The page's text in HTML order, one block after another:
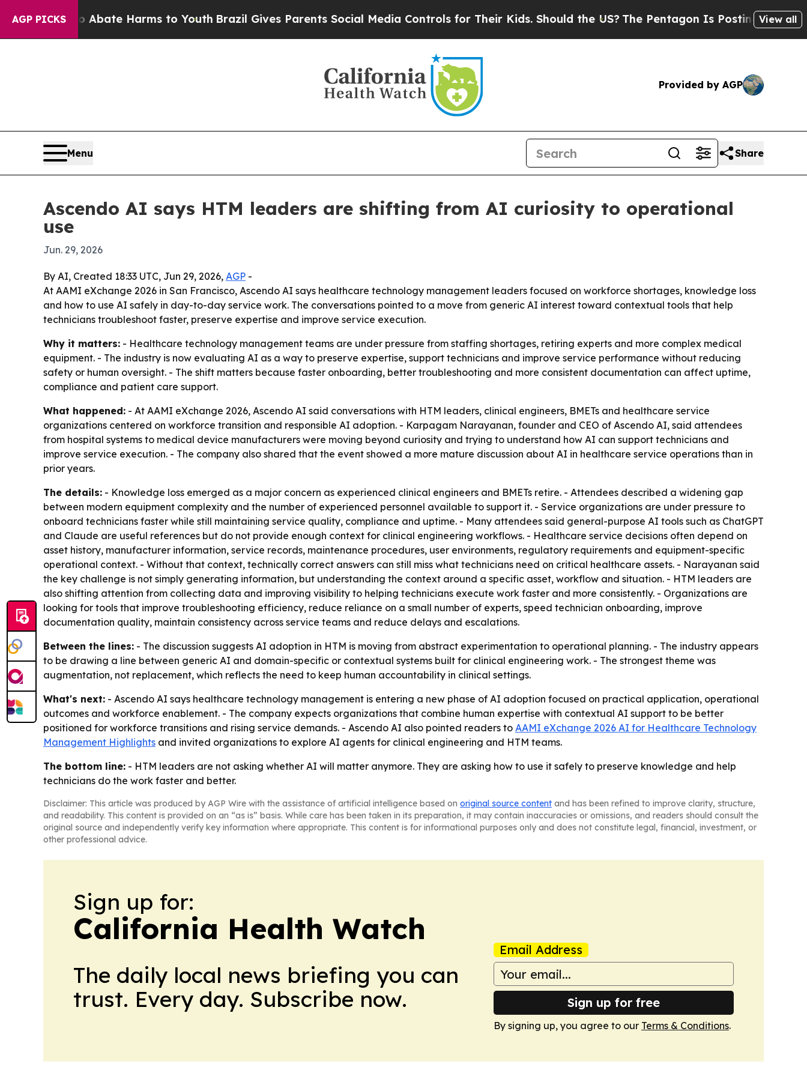
AGP PICKSto Abate Harms to Youth Brazil Gives Parents Social Media Controls for Their Kids. Should the US?The Pentagon Is Posting CrypticView all
Provided by AGP
Menu Share
Ascendo AI says HTM leaders are shifting from AI curiosity to operational
use
Jun. 29, 2026
By AI, Created 18:33 UTC, Jun 29, 2026, AGP -
At AAMI eXchange 2026 in San Francisco, Ascendo AI says healthcare technology management leaders focused on workforce shortages, knowledge loss
and how to use AI safely in day-to-day service work. The conversations pointed to a move from generic AI interest toward contextual tools that help
technicians troubleshoot faster, preserve expertise and improve service execution.
Why it matters: - Healthcare technology management teams are under pressure from staffing shortages, retiring experts and more complex medical
equipment. - The industry is now evaluating AI as a way to preserve expertise, support technicians and improve service performance without reducing
safety or human oversight. - The shift matters because faster onboarding, better troubleshooting and more consistent documentation can affect uptime,
compliance and patient care support.
What happened: - At AAMI eXchange 2026, Ascendo AI said conversations with HTM leaders, clinical engineers, BMETs and healthcare service
organizations centered on workforce transition and responsible AI adoption. - Karpagam Narayanan, founder and CEO of Ascendo AI, said attendees
from hospital systems to medical device manufacturers were moving beyond curiosity and trying to understand how AI can support technicians and
improve service execution. - The company also shared that the event showed a more mature discussion about AI in healthcare service operations than in
prior years.
The details: - Knowledge loss emerged as a major concern as experienced clinical engineers and BMETs retire. - Attendees described a widening gap
between modern equipment complexity and the number of experienced personnel available to support it. - Service organizations are under pressure to
onboard technicians faster while still maintaining service quality, compliance and uptime. - Many attendees said general-purpose AI tools such as ChatGPT
and Claude are useful references but do not provide enough context for clinical engineering workflows. - Healthcare service decisions often depend on
asset history, manufacturer information, service records, maintenance procedures, user environments, regulatory requirements and equipment-specific
operational context. - Without that context, technically correct answers can still miss what technicians need on critical healthcare assets. - Narayanan said
the key challenge is not simply generating information, but understanding the context around a specific asset, workflow and situation. - HTM leaders are
also shifting attention from collecting data and improving visibility to helping technicians execute work faster and more consistently. - Organizations are
looking for tools that improve troubleshooting efficiency, reduce reliance on a small number of experts, speed technician onboarding, improve
documentation quality, maintain consistency across service teams and reduce delays and escalations.
Between the lines: - The discussion suggests AI adoption in HTM is moving from abstract experimentation to operational planning. - The industry appears
to be drawing a line between generic AI and domain-specific or contextual systems built for clinical engineering work. - The strongest theme was
augmentation, not replacement, which reflects the need to keep human accountability in clinical settings.
What's next: - Ascendo AI says healthcare technology management is entering a new phase of AI adoption focused on practical application, operational
outcomes and workforce enablement. - The company expects organizations that combine human expertise with contextual AI support to be better
positioned for workforce transitions and rising service demands. - Ascendo AI also pointed readers to AAMI eXchange 2026 AI for Healthcare Technology
Management Highlights and invited organizations to explore AI agents for clinical engineering and HTM teams.
The bottom line: - HTM leaders are not asking whether AI will matter anymore. They are asking how to use it safely to preserve knowledge and help
technicians do the work faster and better.
Disclaimer: This article was produced by AGP Wire with the assistance of artificial intelligence based on original source content and has been refined to improve clarity, structure,
and readability. This content is provided on an “as is” basis. While care has been taken in its preparation, it may contain inaccuracies or omissions, and readers should consult the
original source and independently verify key information where appropriate. This content is for informational purposes only and does not constitute legal, financial, investment, or
other professional advice.
Sign up for:
California Health Watch
The daily local news briefing you can
trust. Every day. Subscribe now.
Email Address
Sign up for free
By signing up, you agree to our Terms & Conditions.